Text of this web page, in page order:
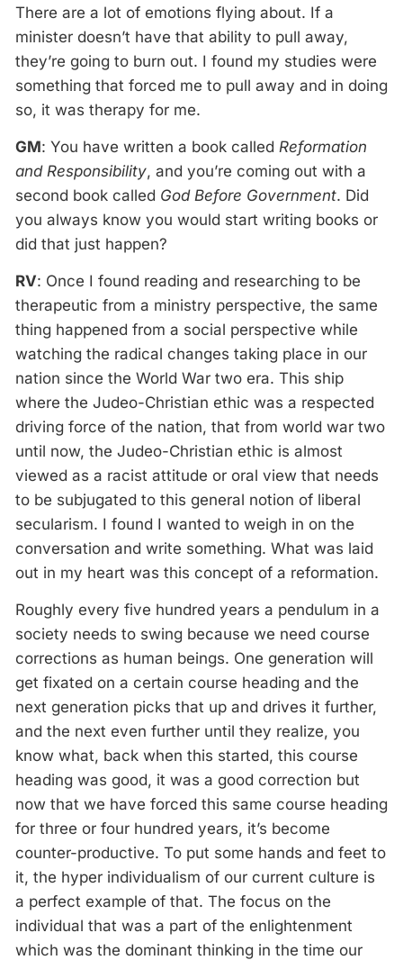
There are a lot of emotions flying about. If a
minister doesn’t have that ability to pull away,
they’re going to burn out. I found my studies were
something that forced me to pull away and in doing
so, it was therapy for me.
GM: You have written a book called Reformation
and Responsibility, and you’re coming out with a
second book called God Before Government. Did
you always know you would start writing books or
did that just happen?
RV: Once I found reading and researching to be
therapeutic from a ministry perspective, the same
thing happened from a social perspective while
watching the radical changes taking place in our
nation since the World War two era. This ship
where the Judeo-Christian ethic was a respected
driving force of the nation, that from world war two
until now, the Judeo-Christian ethic is almost
viewed as a racist attitude or oral view that needs
to be subjugated to this general notion of liberal
secularism. I found I wanted to weigh in on the
conversation and write something. What was laid
out in my heart was this concept of a reformation.
Roughly every five hundred years a pendulum in a
society needs to swing because we need course
corrections as human beings. One generation will
get fixated on a certain course heading and the
next generation picks that up and drives it further,
and the next even further until they realize, you
know what, back when this started, this course
heading was good, it was a good correction but
now that we have forced this same course heading
for three or four hundred years, it’s become
counter-productive. To put some hands and feet to
it, the hyper individualism of our current culture is
a perfect example of that. The focus on the
individual that was a part of the enlightenment
which was the dominant thinking in the time our